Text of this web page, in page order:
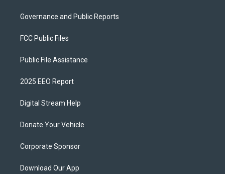
Governance and Public Reports
FCC Public Files
Public File Assistance
2025 EEO Report
Digital Stream Help
Donate Your Vehicle
Corporate Sponsor
Download Our App